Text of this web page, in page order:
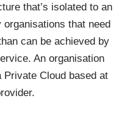
that’s isolated to an
organisations that need
can be achieved by
An organisation
Cloud based at